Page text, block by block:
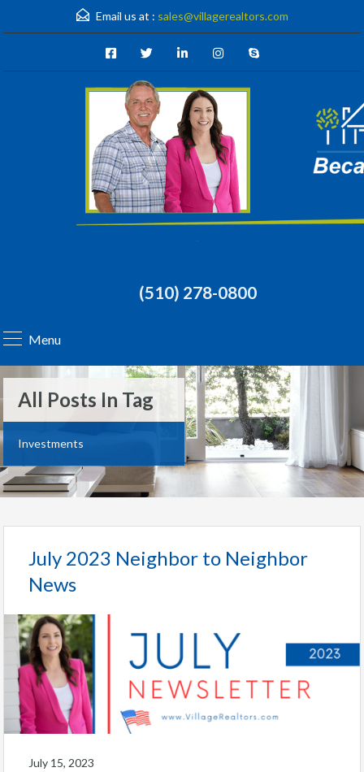
Email us at : sales@villagerealtors.com
(510) 278-0800
Menu
All Posts In Tag
Investments
July 2023 Neighbor to Neighbor
News
July 15, 2023